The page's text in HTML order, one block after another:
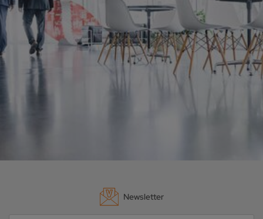
Newsletter